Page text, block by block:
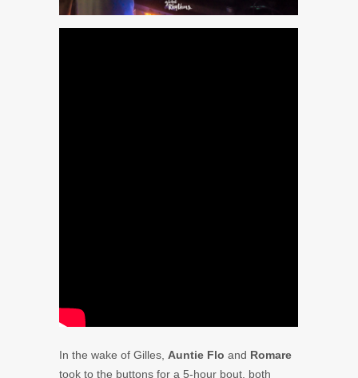
In the wake of Gilles, Auntie Flo and Romare
took to the buttons for a 5-hour bout, both